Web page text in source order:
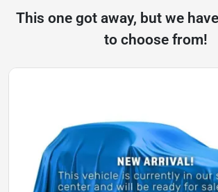
This one got away, but we
to choose from!